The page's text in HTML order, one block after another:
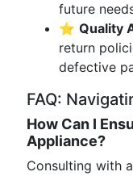
future
⭐ Quality
return
defective
FAQ:
How Can I
Appliance?
Consulting with